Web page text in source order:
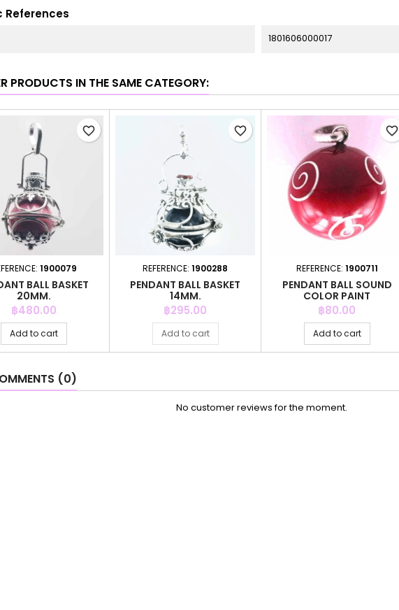
References
1801606000017
PRODUCTS IN THE SAME CATEGORY:
1900079
BALL BASKET
20MM.
Price
฿480.00
Add to cart
favorite_border
REFERENCE: 1900288
PENDANT BALL BASKET
14MM.
Price
฿295.00
Add to cart
favorite_border
REFERENCE: 1900711
PENDANT BALL SOUND
COLOR PAINT
Price
฿80.00
Add to cart
favorite_border
(0)
No customer reviews for the moment.